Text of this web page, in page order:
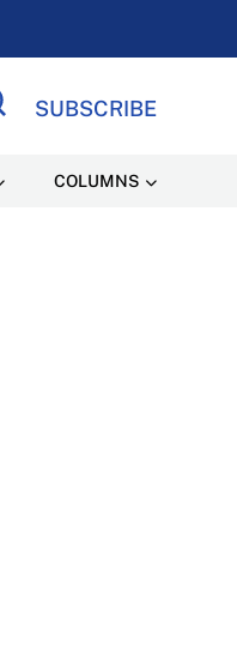
SUBSCRIBE
COLUMNS